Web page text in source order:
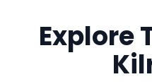
Explore